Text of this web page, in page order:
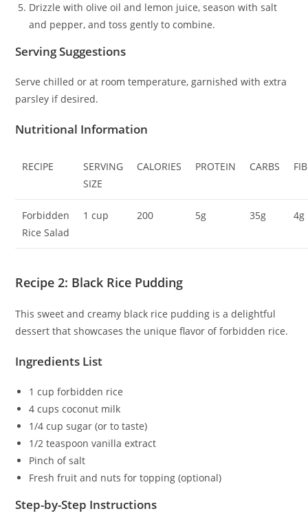
Drizzle with olive oil and lemon juice, season with salt
and pepper, and toss gently to combine.
Serving Suggestions
Serve chilled or at room temperature, garnished with extra
parsley if desired.
Nutritional Information
RECIPE
SERVING
SIZE
CALORIES PROTEIN CARBS
Forbidden
Rice Salad
1 cup 200 5g 35g 4g
Recipe 2: Black Rice Pudding
This sweet and creamy black rice pudding is a delightful
dessert that showcases the unique flavor of forbidden rice.
Ingredients List
1 cup forbidden rice
4 cups coconut milk
1/4 cup sugar (or to taste)
1/2 teaspoon vanilla extract
Pinch of salt
Fresh fruit and nuts for topping (optional)
Step-by-Step Instructions